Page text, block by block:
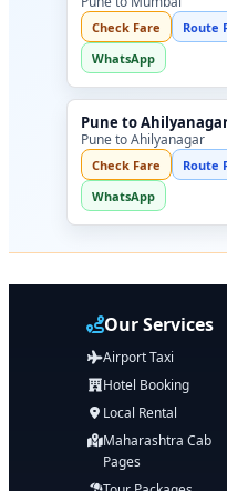
Check Fare
Route
WhatsApp
Pune to
Pune to Ahilyanagar
Check Fare
Route
WhatsApp
Our Services
Airport Taxi
Hotel Booking
Local Rental
Maharashtra Cab
Pages